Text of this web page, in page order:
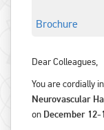
Brochure
Dear Colleagues,
You are cordially
Neurovascular
on December 12-